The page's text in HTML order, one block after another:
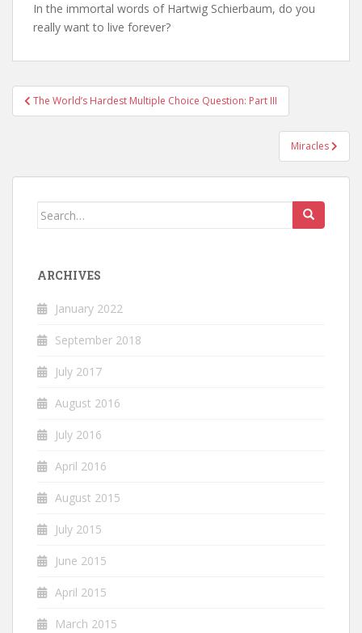
In the immortal words of Hartwig Schierbaum, do you
really want to live forever?
Post
navigation
The World’s Hardest Multiple Choice Question: Part III
Miracles
Search
ARCHIVES
January 2022
September 2018
July 2017
August 2016
July 2016
April 2016
August 2015
July 2015
June 2015
April 2015
March 2015